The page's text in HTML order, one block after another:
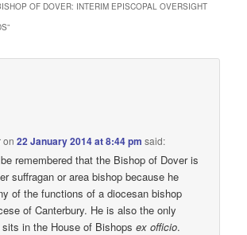
OF DOVER: INTERIM EPISCOPAL OVERSIGHT
”
on22 January 2014 at 8:44 pm said:
remembered that the Bishop of Dover is
suffragan or area bishop because he
of the functions of a diocesan bishop
of Canterbury. He is also the only
sits in the House of Bishopsex officio.